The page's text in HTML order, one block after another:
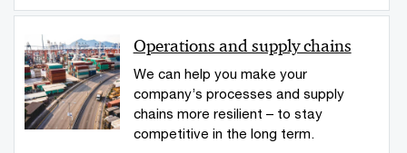
Operations and supply chains
We can help you make your
company’s processes and supply
chains more resilient – to stay
competitive in the long term.